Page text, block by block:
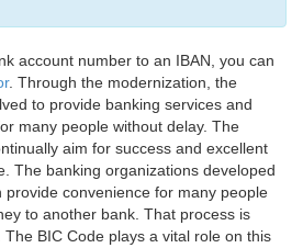
account number to an IBAN, you can
. Through the modernization, the
to provide banking services and
many people without delay. The
aim for success and excellent
The banking organizations developed
convenience for many people
to another bank. That process is
BIC Code plays a vital role on this